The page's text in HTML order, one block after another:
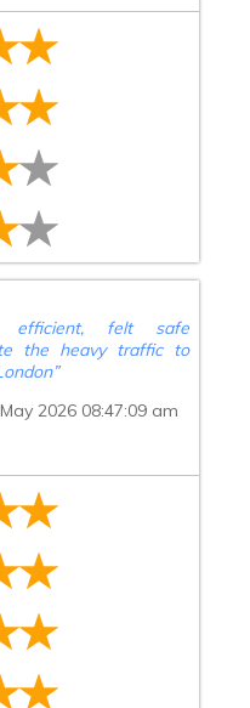
efficient, felt safe
the heavy traffic to
”
2026 08:47:09 am